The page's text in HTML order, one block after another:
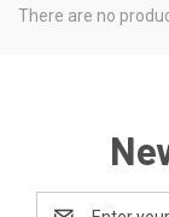
There are no